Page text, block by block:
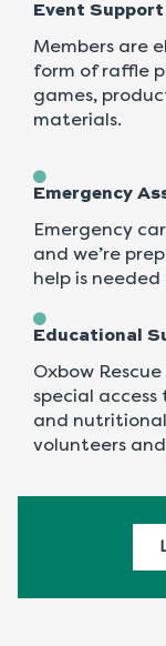
Event Support
Members are
form of raffle
games,
materials.
Emergency
Emergency
and we’re
help is
Educational
Oxbow
special
and
volunteers